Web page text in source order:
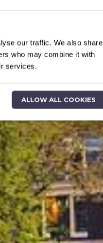
our traffic. We also share
who may combine it with
services.
ALLOW ALL COOKIES